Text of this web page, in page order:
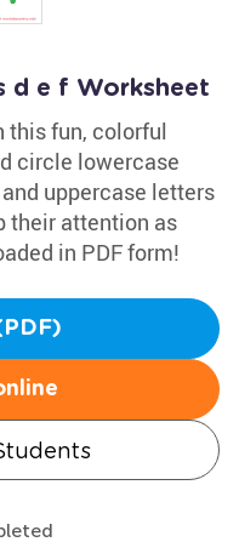
d e f Worksheet
this fun, colorful
circle lowercase
uppercase letters
their attention as
in PDF form!